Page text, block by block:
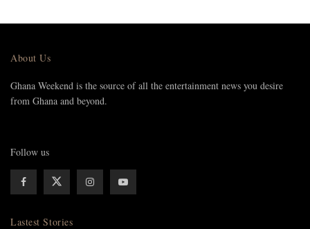
About Us
Ghana Weekend is the source of all the entertainment news you desire
from Ghana and beyond.
Follow us
Lastest Stories